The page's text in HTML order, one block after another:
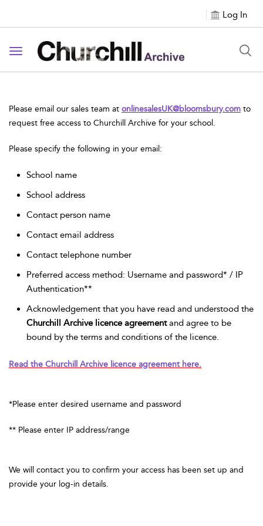
Log In
Toggle navigation
Please email our sales team at onlinesalesUK@bloomsbury.com to
request free access to Churchill Archive for your school.
Please specify the following in your email:
School name
School address
Contact person name
Contact email address
Contact telephone number
Preferred access method: Username and password* / IP
Authentication**
Acknowledgement that you have read and understood the
Churchill Archive licence agreementand agree to be
bound by the terms and conditions of the licence.
Read the Churchill Archive licence agreement here.
*Please enter desired username and password
** Please enter IP address/range
We will contact you to confirm your access has been set up and
provide your log-in details.